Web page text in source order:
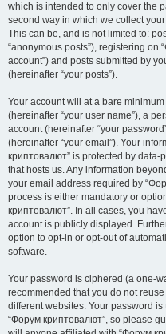
which is intended to only cover the
second way in which we collect
This can be, and is not limited to:
“anonymous posts”), registering on
account”) and posts submitted by
(hereinafter “your posts”).
Your account will at a bare
(hereinafter “your user name”), a
account (hereinafter “your
(hereinafter “your email”). Your
криптовалют” is protected by
that hosts us. Any information
your email address required by
process is either mandatory or
криптовалют”. In all cases, you
account is publicly displayed.
option to opt-in or opt-out of
software.
Your password is ciphered (a one-
recommended that you do not
different websites. Your password
“Форум криптовалют”, so please